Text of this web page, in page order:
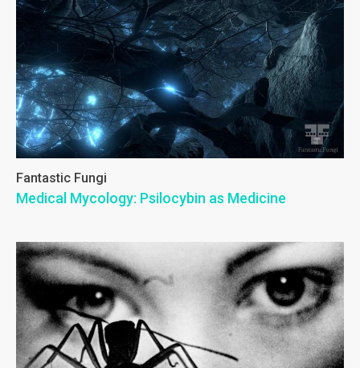
Fantastic Fungi
Medical Mycology: Psilocybin as Medicine